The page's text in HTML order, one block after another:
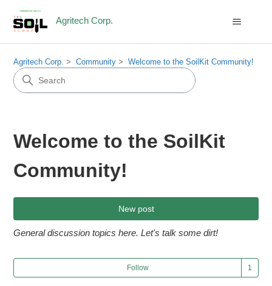
Agritech Corp.
Agritech Corp. Community Welcome to the SoilKit Community!
Welcome to the SoilKit
Community!
New post
General discussion topics here. Let's talk some dirt!
Follow